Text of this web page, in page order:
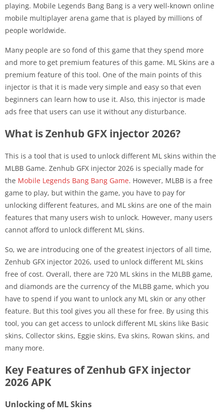
playing. Mobile Legends Bang Bang is a very well-known online
mobile multiplayer arena game that is played by millions of
people worldwide.
Many people are so fond of this game that they spend more
and more to get premium features of this game. ML Skins are a
premium feature of this tool. One of the main points of this
injector is that it is made very simple and easy so that even
beginners can learn how to use it. Also, this injector is made
ads free that users can use it without any disturbance.
What is Zenhub GFX injector 2026?
This is a tool that is used to unlock different ML skins within the
MLBB Game. Zenhub GFX injector 2026 is specially made for
the Mobile Legends Bang Bang Game. However, MLBB is a free
game to play, but within the game, you have to pay for
unlocking different features, and ML skins are one of the main
features that many users wish to unlock. However, many users
cannot afford to unlock different ML skins.
So, we are introducing one of the greatest injectors of all time,
Zenhub GFX injector 2026, used to unlock different ML skins
free of cost. Overall, there are 720 ML skins in the MLBB game,
and diamonds are the currency of the MLBB game, which you
have to spend if you want to unlock any ML skin or any other
feature. But this tool gives you all these for free. By using this
tool, you can get access to unlock different ML skins like Basic
skins, Collector skins, Eggie skins, Eva skins, Rowan skins, and
many more.
Key Features of Zenhub GFX injector
2026 APK
Unlocking of ML Skins